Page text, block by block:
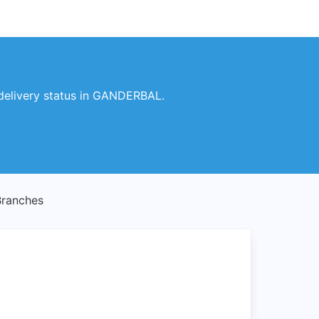
status in GANDERBAL.